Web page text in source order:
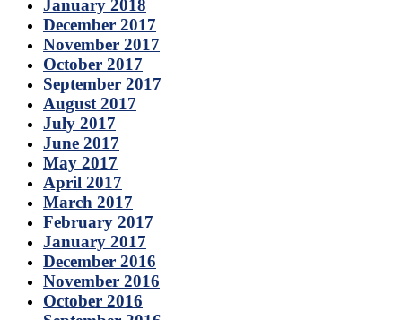
January 2018
December 2017
November 2017
October 2017
September 2017
August 2017
July 2017
June 2017
May 2017
April 2017
March 2017
February 2017
January 2017
December 2016
November 2016
October 2016